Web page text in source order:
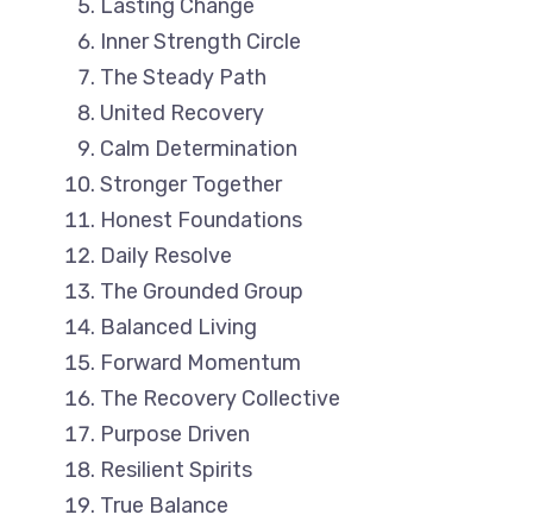
Lasting Change
Inner Strength Circle
The Steady Path
United Recovery
Calm Determination
Stronger Together
Honest Foundations
Daily Resolve
The Grounded Group
Balanced Living
Forward Momentum
The Recovery Collective
Purpose Driven
Resilient Spirits
True Balance